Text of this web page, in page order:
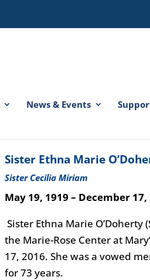
News & Events
spacer
Sister Ethna Marie
Sister Cecilia Miriam
May 19, 1919 – December 17,
Sister Ethna Marie
the Marie-Rose Center at
17, 2016. She was a vowed
for 73 years.